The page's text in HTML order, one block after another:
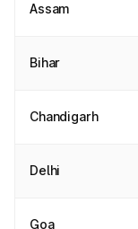
Assam
Bihar
Chandigarh
Delhi
Goa